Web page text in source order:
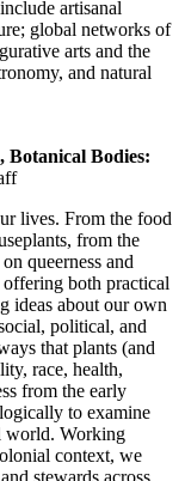
artisanal
global networks of
arts and the
and natural
Botanical Bodies:
lives. From the food
from the
queerness and
offering both practical
ideas about our own
political, and
that plants (and
race, health,
from the early
to examine
world. Working
context, we
stewards across